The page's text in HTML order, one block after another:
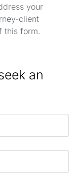
your
client
this form.
an